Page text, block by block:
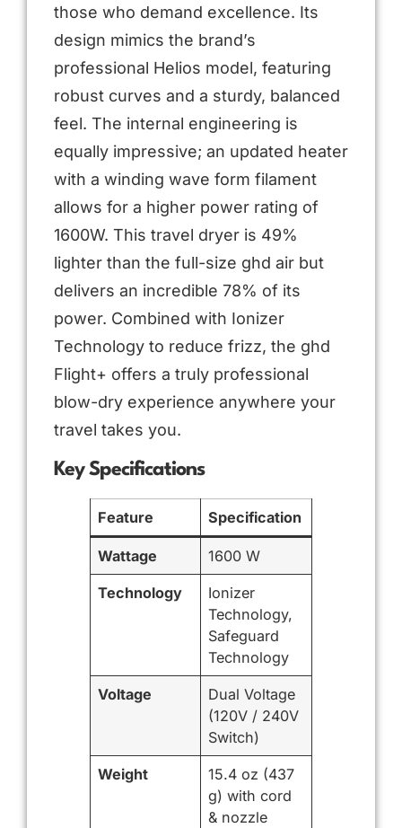
those who demand excellence. Its
design mimics the brand’s
professional Helios model, featuring
robust curves and a sturdy, balanced
feel. The internal engineering is
equally impressive; an updated heater
with a winding wave form filament
allows for a higher power rating of
1600W. This travel dryer is 49%
lighter than the full-size ghd air but
delivers an incredible 78% of its
power. Combined with Ionizer
Technology to reduce frizz, the ghd
Flight+ offers a truly professional
blow-dry experience anywhere your
travel takes you.
Key Specifications
Feature Specification
Wattage 1600 W
Technology
Ionizer
Technology,
Safeguard
Technology
Voltage
Dual Voltage
(120V / 240V
Switch)
Weight
15.4 oz (437
g) with cord
& nozzle